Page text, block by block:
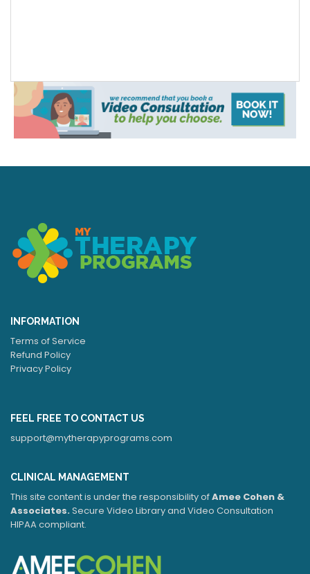
INFORMATION
Terms of Service
Refund Policy
Privacy Policy
FEEL FREE TO CONTACT US
support@mytherapyprograms.com
CLINICAL MANAGEMENT
This site content is under the responsibility ofAmee Cohen &
Associates.Secure Video Library and Video Consultation
HIPAA compliant.